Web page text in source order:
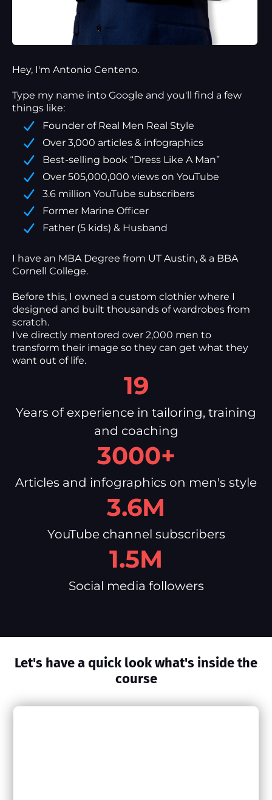
Hey, I'm Antonio Centeno.
Type my name into Google and you'll find a few
things like:
Founder of Real Men Real Style
Over 3,000 articles & infographics
Best-selling book “Dress Like A Man”
Over 505,000,000 views on YouTube
3.6 million YouTube subscribers
Former Marine Officer
Father (5 kids) & Husband
I have an MBA Degree from UT Austin, & a BBA
Cornell College.
Before this, I owned a custom clothier where I
designed and built thousands of wardrobes from
scratch.
I've directly mentored over 2,000 men to
transform their image so they can get what they
want out of life.
19
Years of experience in tailoring, training
and coaching
3000+
Articles and infographics on men's style
3.6M
YouTube channel subscribers
1.5M
Social media followers
Let's have a quick look what's inside the
course